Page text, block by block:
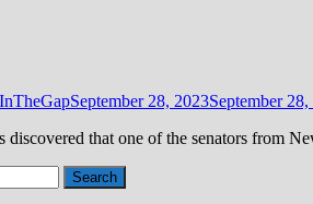
September 28, 2023September
discovered that one of the senators from